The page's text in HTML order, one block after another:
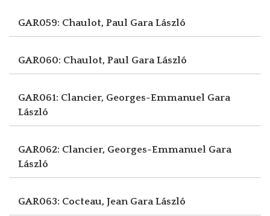
GAR059: Chaulot, Paul Gara László
GAR060: Chaulot, Paul Gara László
GAR061: Clancier, Georges-Emmanuel Gara
László
GAR062: Clancier, Georges-Emmanuel Gara
László
GAR063: Cocteau, Jean Gara László